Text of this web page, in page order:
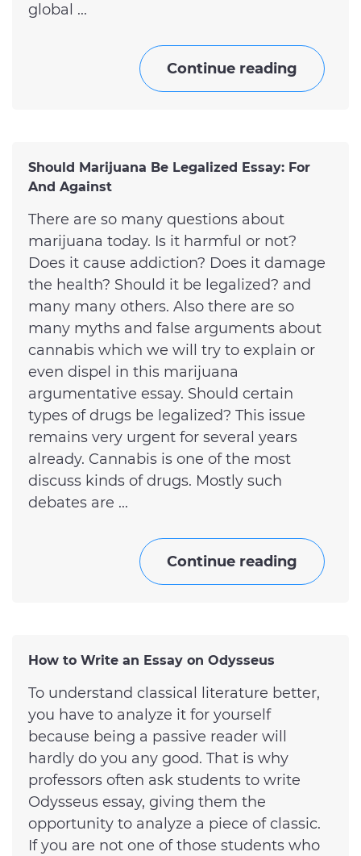
global ...
Continue reading
Should Marijuana Be Legalized Essay: For
And Against
There are so many questions about
marijuana today. Is it harmful or not?
Does it cause addiction? Does it damage
the health? Should it be legalized? and
many many others. Also there are so
many myths and false arguments about
cannabis which we will try to explain or
even dispel in this marijuana
argumentative essay. Should certain
types of drugs be legalized? This issue
remains very urgent for several years
already. Cannabis is one of the most
discuss kinds of drugs. Mostly such
debates are ...
Continue reading
How to Write an Essay on Odysseus
To understand classical literature better,
you have to analyze it for yourself
because being a passive reader will
hardly do you any good. That is why
professors often ask students to write
Odysseus essay, giving them the
opportunity to analyze a piece of classic.
If you are not one of those students who